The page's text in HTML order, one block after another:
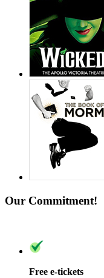
Our Commitment!
Free e-tickets